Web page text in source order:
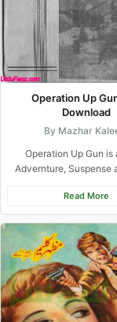
Operation Up
Download
By Mazhar
Operation Up Gun is
Advernture, Suspense
Read More